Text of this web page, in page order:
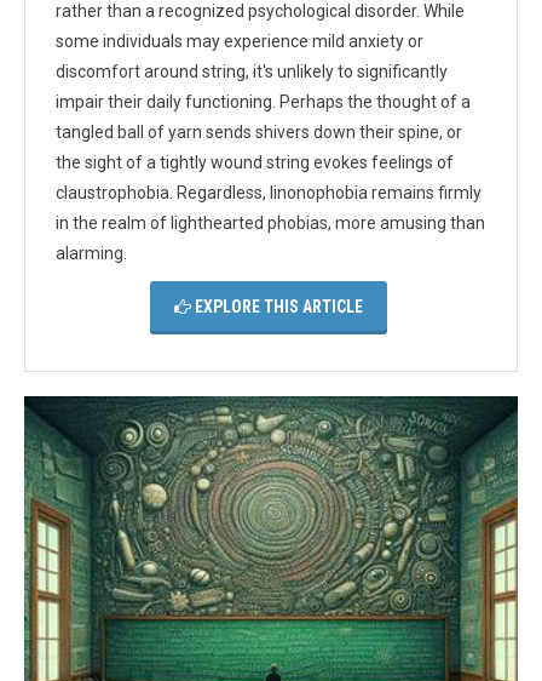
rather than a recognized psychological disorder. While
some individuals may experience mild anxiety or
discomfort around string, it's unlikely to significantly
impair their daily functioning. Perhaps the thought of a
tangled ball of yarn sends shivers down their spine, or
the sight of a tightly wound string evokes feelings of
claustrophobia. Regardless, linonophobia remains firmly
in the realm of lighthearted phobias, more amusing than
alarming.
EXPLORE THIS ARTICLE